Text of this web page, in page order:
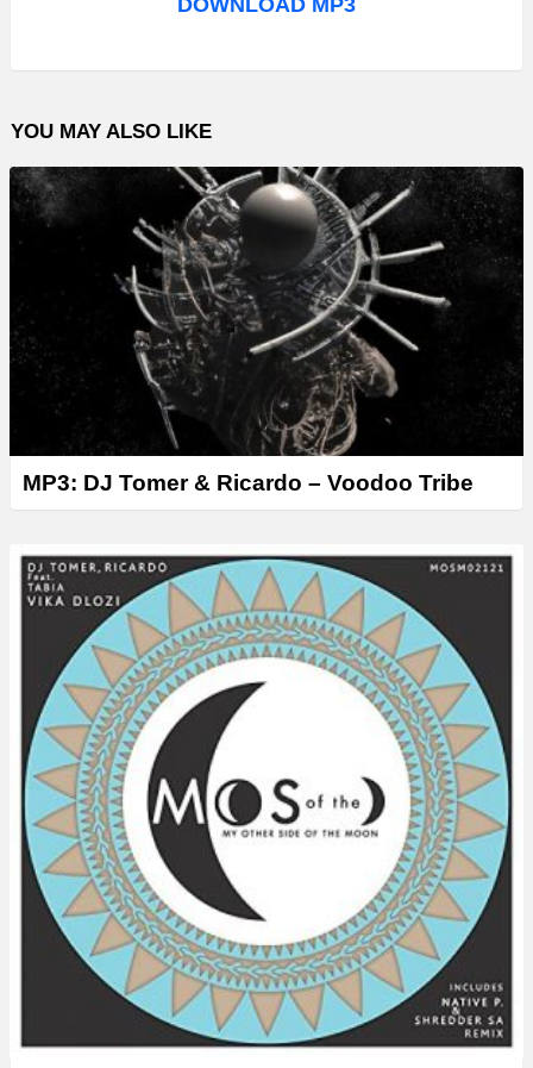
o
l
a
y
DOWNLOAD MP3
YOU MAY ALSO LIKE
MP3: DJ Tomer & Ricardo – Voodoo Tribe